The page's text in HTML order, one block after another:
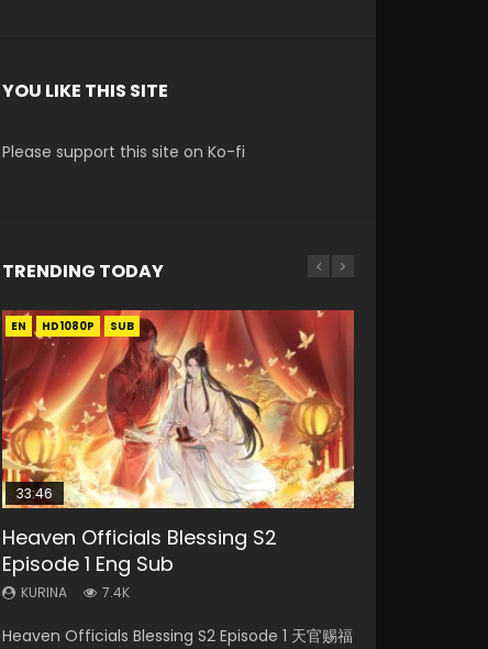
YOU LIKE THIS SITE
Please support this site on Ko-fi
TRENDING TODAY
EN HD1080P SUB
33:46
Heaven Officials Blessing S2
Episode 1 Eng Sub
KURINA 7.4K
Heaven Officials Blessing S2 Episode 1 天官赐福
EN-ID HD1080P SUB
Necromancer: I Am the Scourge
Episode 1
KURINA 284
Necromancer: I Am the Scourge Episode 1
EN HD SUB
19:21
A Will Eternal Season 3 Episode 1
KURINA 1.3K
篇 第107集 Watch Chinese Anime A Will
EN HD1080P SRT SUB
Battle Through The Heavens S5
Episode 198
KURINA 251
Battle Through The Heavens S5 Episode 198 斗
EN
Tong Ling Fei Psychic Princess
Episode 1 Eng Sub
KURINA 6.4K
Tong Ling Fei Psychic Princess Episode 1 The